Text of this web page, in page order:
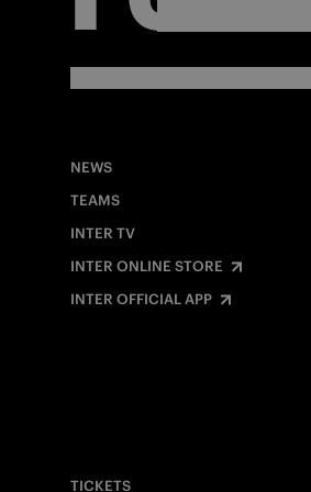
NEWS
TEAMS
INTER TV
INTER ONLINE STORE
INTER OFFICIAL APP
TICKETS